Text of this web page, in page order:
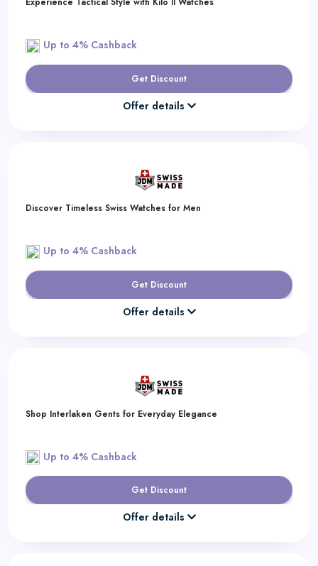
Up to 4% Cashback
Get Discount
Offer details
Discover Timeless Swiss Watches for Men
Up to 4% Cashback
Get Discount
Offer details
Shop Interlaken Gents for Everyday Elegance
Up to 4% Cashback
Get Discount
Offer details